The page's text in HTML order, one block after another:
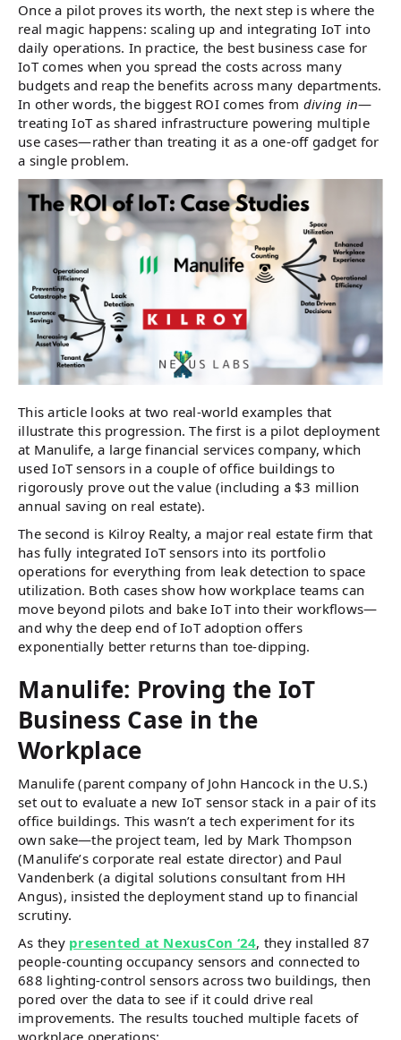
Once a pilot proves its worth, the next step is where the
real magic happens: scaling up and integrating IoT into
daily operations. In practice, the best business case for
IoT comes when you spread the costs across many
budgets and reap the benefits across many departments.
In other words, the biggest ROI comes from diving in—
treating IoT as shared infrastructure powering multiple
use cases—rather than treating it as a one-off gadget for
a single problem.
This article looks at two real-world examples that
illustrate this progression. The first is a pilot deployment
at Manulife, a large financial services company, which
used IoT sensors in a couple of office buildings to
rigorously prove out the value (including a $3 million
annual saving on real estate).
The second is Kilroy Realty, a major real estate firm that
has fully integrated IoT sensors into its portfolio
operations for everything from leak detection to space
utilization. Both cases show how workplace teams can
move beyond pilots and bake IoT into their workflows—
and why the deep end of IoT adoption offers
exponentially better returns than toe-dipping.
Manulife: Proving the IoT
Business Case in the
Workplace
Manulife (parent company of John Hancock in the U.S.)
set out to evaluate a new IoT sensor stack in a pair of its
office buildings. This wasn’t a tech experiment for its
own sake—the project team, led by Mark Thompson
(Manulife’s corporate real estate director) and Paul
Vandenberk (a digital solutions consultant from HH
Angus), insisted the deployment stand up to financial
scrutiny.
As they presented at NexusCon ‘24, they installed 87
people-counting occupancy sensors and connected to
688 lighting-control sensors across two buildings​, then
pored over the data to see if it could drive real
improvements. The results touched multiple facets of
workplace operations: